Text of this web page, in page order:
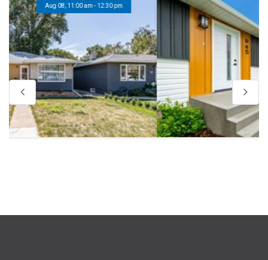
Aug 08, 11:00 am - 12:30 pm